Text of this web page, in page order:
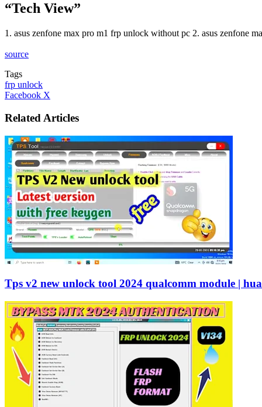
“Tech View”
1. asus zenfone max pro m1 frp unlock without pc 2. asus zenfone
source
Tags
frp unlock
Facebook X
Email
Related Articles
Tps v2 new unlock tool 2024 qualcomm module |